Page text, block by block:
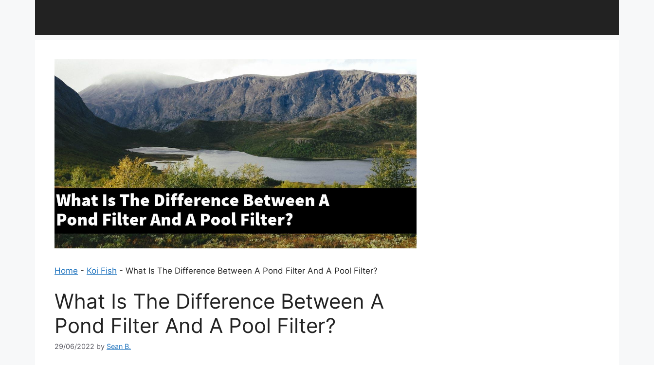
Home - Koi Fish - What Is The Difference Between A Pond Filter And A Pool Filter?
What Is The Difference Between A
Pond Filter And A Pool Filter?
29/06/2022 by Sean B.